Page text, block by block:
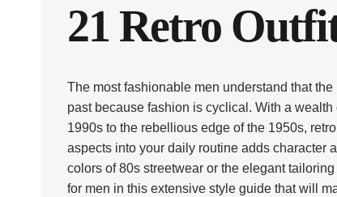
21 Retro
The most fashionable men understand that
past because fashion is cyclical. With a
1990s to the rebellious edge of the 1950s,
aspects into your daily routine adds character
colors of 80s streetwear or the elegant
for men in this extensive style guide that will